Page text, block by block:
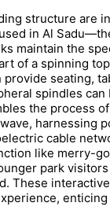
structure are
in Al
maintain the
of a spinning
seating,
spindles can
the process
harnessing
cable
like merry-
park
These